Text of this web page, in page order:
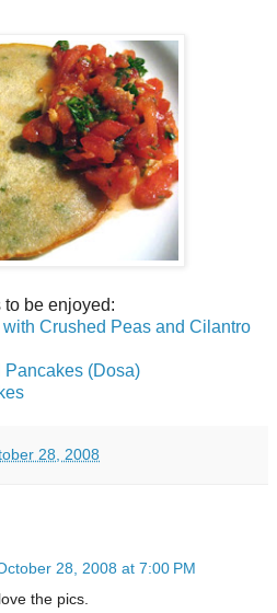
be enjoyed:
Crushed Peas and Cilantro
(Dosa)
28, 2008
28, 2008 at 7:00 PM
the pics.